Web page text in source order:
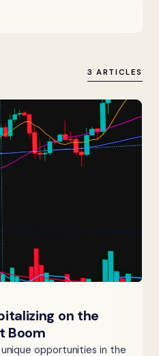
3 ARTICLES
on the
Boom
opportunities in the